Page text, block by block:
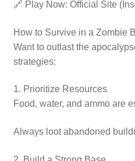
🔗 Play Now: Official Site
How to Survive in a Zombie
Want to outlast the
strategies:
1. Prioritize Resources
Food, water, and ammo are
Always loot abandoned